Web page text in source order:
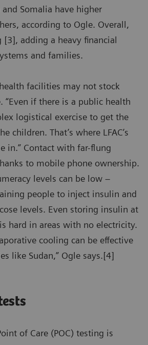
Somalia have higher
according to Ogle. Overall,
[3], adding a heavy financial
and families.
facilities may not stock
“Even if there is a public health
logistical exercise to get the
children. That’s where LFAC’s
in.” Contact with far-flung
to mobile phone ownership.
levels can be low –
people to inject insulin and
levels. Even storing insulin at
hard in areas with no electricity.
cooling can be effective
like Sudan,” Ogle says.[4]
of Care (POC) testing is